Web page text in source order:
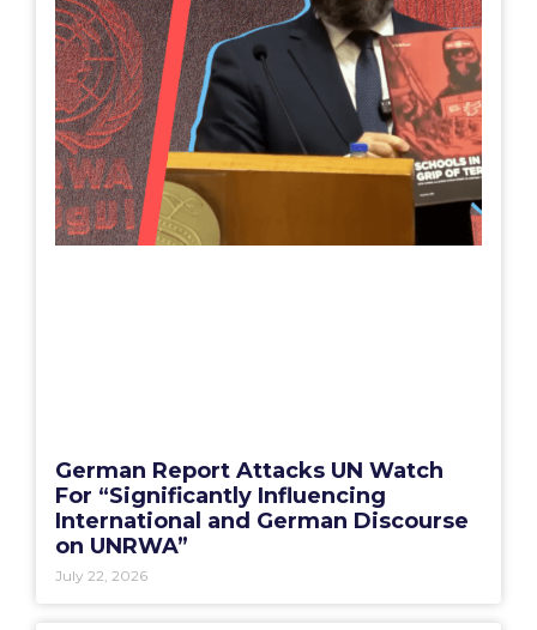
German Report Attacks UN Watch
For “Significantly Influencing
International and German Discourse
on UNRWA”
July 22, 2026